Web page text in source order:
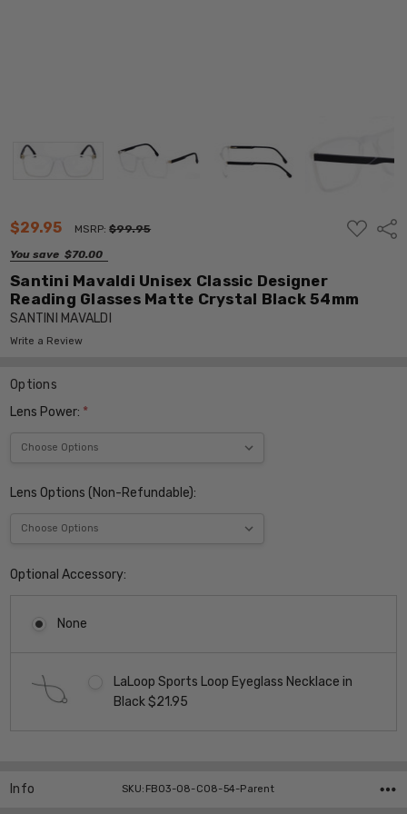
$29.95 MSRP:$99.95
You save $70.00
ADD
TO
Santini Mavaldi Unisex Classic Designer
Reading Glasses Matte Crystal Black 54mm
SANTINI MAVALDI
Write a Review
Options
Lens Power: *
Lens Options (Non-Refundable):
Optional Accessory:
None
LaLoop Sports Loop Eyeglass Necklace in
Black $21.95
Stock:
Info SKU:FB03-08-C08-54-Parent